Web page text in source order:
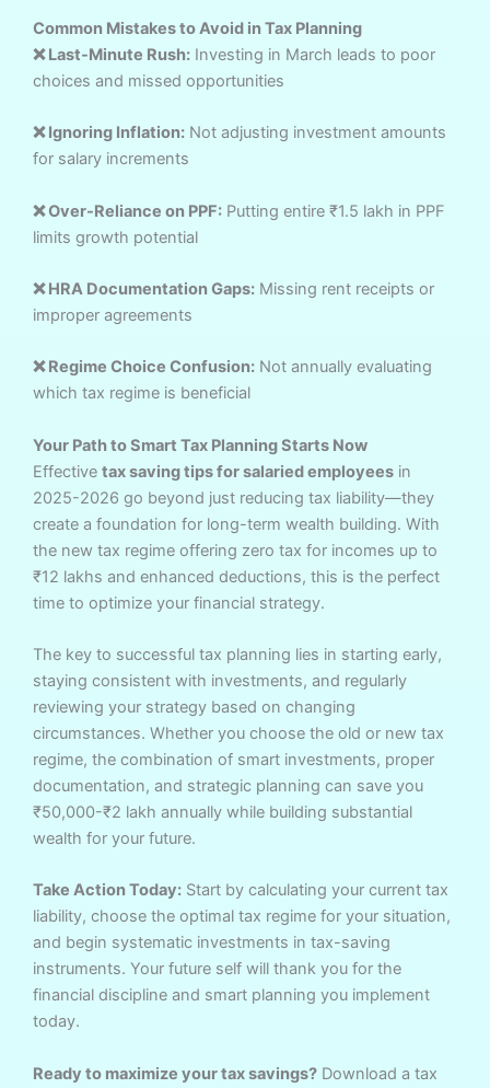
Common Mistakes to Avoid in Tax Planning
❌ Last-Minute Rush: Investing in March leads to poor
choices and missed opportunities
❌ Ignoring Inflation: Not adjusting investment amounts
for salary increments
❌ Over-Reliance on PPF: Putting entire ₹1.5 lakh in PPF
limits growth potential
❌ HRA Documentation Gaps: Missing rent receipts or
improper agreements
❌ Regime Choice Confusion: Not annually evaluating
which tax regime is beneficial
Your Path to Smart Tax Planning Starts Now
Effective tax saving tips for salaried employees in
2025-2026 go beyond just reducing tax liability—they
create a foundation for long-term wealth building. With
the new tax regime offering zero tax for incomes up to
₹12 lakhs and enhanced deductions, this is the perfect
time to optimize your financial strategy.
The key to successful tax planning lies in starting early,
staying consistent with investments, and regularly
reviewing your strategy based on changing
circumstances. Whether you choose the old or new tax
regime, the combination of smart investments, proper
documentation, and strategic planning can save you
₹50,000-₹2 lakh annually while building substantial
wealth for your future.
Take Action Today: Start by calculating your current tax
liability, choose the optimal tax regime for your situation,
and begin systematic investments in tax-saving
instruments. Your future self will thank you for the
financial discipline and smart planning you implement
today.
Ready to maximize your tax savings? Download a tax